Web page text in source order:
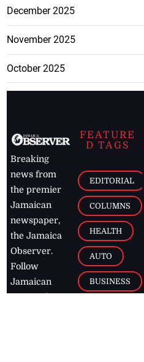
December 2025
November 2025
October 2025
Breaking
news from
the premier
Jamaican
newspaper,
the Jamaica
Observer.
Follow
Jamaican
FEATURE
D TAGS
EDITORIAL
COLUMNS
HEALTH
AUTO
BUSINESS